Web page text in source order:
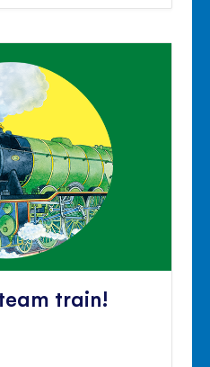
train!